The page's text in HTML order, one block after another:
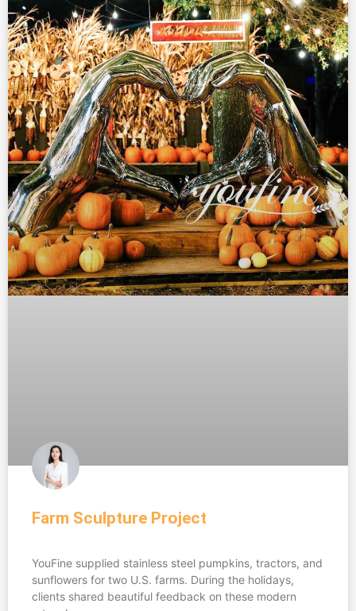
Farm Sculpture Project
YouFine supplied stainless steel pumpkins, tractors, and
sunflowers for two U.S. farms. During the holidays,
clients shared beautiful feedback on these modern